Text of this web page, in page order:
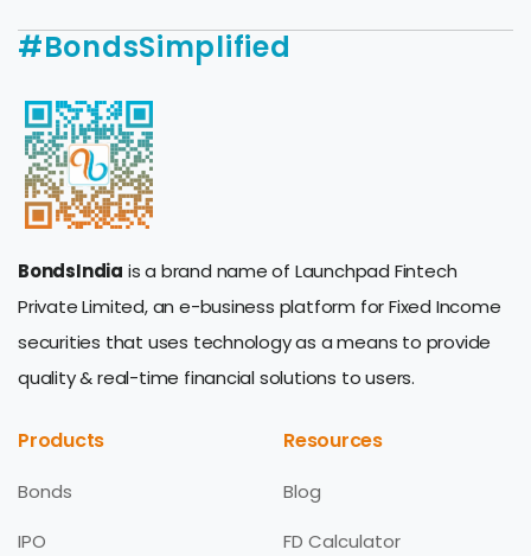
#BondsSimplified
BondsIndia is a brand name of Launchpad Fintech
Private Limited, an e-business platform for Fixed Income
securities that uses technology as a means to provide
quality & real-time financial solutions to users.
Products
Bonds
IPO
Resources
Blog
FD Calculator